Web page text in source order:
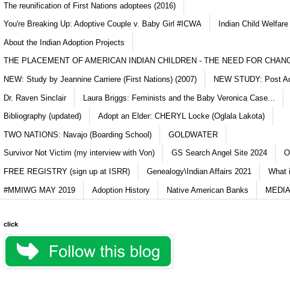
The reunification of First Nations adoptees (2016)
You're Breaking Up: Adoptive Couple v. Baby Girl #ICWA Indian Child
About the Indian Adoption Projects
THE PLACEMENT OF AMERICAN INDIAN CHILDREN - THE NEED FOR
NEW: Study by Jeannine Carriere (First Nations) (2007) NEW STUDY: Post
Dr. Raven Sinclair Laura Briggs: Feminists and the Baby Veronica Case...
Bibliography (updated) Adopt an Elder: CHERYL Locke (Oglala Lakota)
TWO NATIONS: Navajo (Boarding School) GOLDWATER
Survivor Not Victim (my interview with Von) GS Search Angel Site 2024
FREE REGISTRY (sign up at ISRR) Genealogy\Indian Affairs 2021 What
#MMIWG MAY 2019 Adoption History Native American Banks MEDIA
click